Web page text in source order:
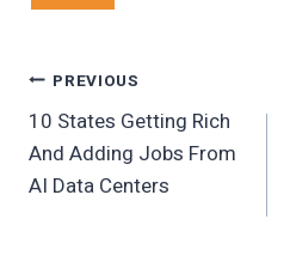
Post
Navigation
PREVIOUS
10 States Getting Rich
And Adding Jobs From
AI Data Centers